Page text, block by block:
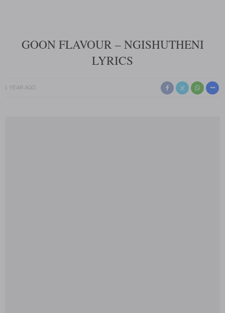
GOON FLAVOUR – NGISHUTHENI
LYRICS
1 YEAR AGO